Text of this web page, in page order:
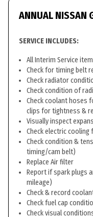
ANNUAL NISSAN
SERVICE INCLUDES:
All Interim Service
Check for timing belt
Check radiator
Check condition of
Check coolant hoses
clips for tightness &
Visually inspect
Check electric
Check condition &
timing/cam belt)
Replace Air filter
Report if spark plugs
mileage)
Check & record
Check fuel cap
Check visual